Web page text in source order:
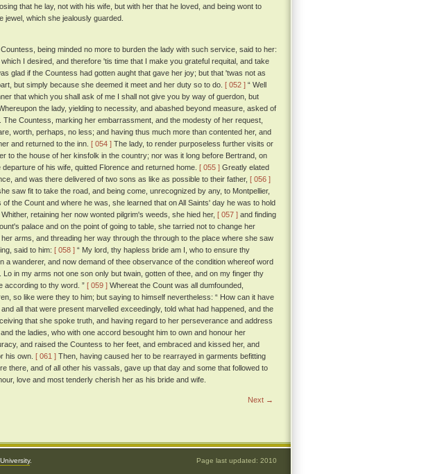
that he lay, not with his wife, but with her that he loved, and being wont to
jewel, which she jealously guarded.
being minded no more to burden the lady with such service, said to her:
I desired, and therefore 'tis time that I make you grateful requital, and take
glad if the Countess had gotten aught that gave her joy; but that 'twas not as
but simply because she deemed it meet and her duty so to do. [ 052 ] “ Well
that which you shall ask of me I shall not give you by way of guerdon, but
the lady, yielding to necessity, and abashed beyond measure, asked of
Countess, marking her embarrassment, and the modesty of her request,
worth, perhaps, no less; and having thus much more than contented her, and
and returned to the inn. [ 054 ] The lady, to render purposeless further visits or
to the house of her kinsfolk in the country; nor was it long before Bertrand, on
of his wife, quitted Florence and returned home. [ 055 ] Greatly elated
and was there delivered of two sons as like as possible to their father, [ 056 ]
saw fit to take the road, and being come, unrecognized by any, to Montpellier,
the Count and where he was, she learned that on All Saints' day he was to hold
retaining her now wonted pilgrim's weeds, she hied her, [ 057 ] and finding
palace and on the point of going to table, she tarried not to change her
arms, and threading her way through the through to the place where she saw
said to him: [ 058 ] “ My lord, thy hapless bride am I, who to ensure thy
a wanderer, and now demand of thee observance of the condition whereof word
in my arms not one son only but twain, gotten of thee, and on my finger thy
according to thy word. ” [ 059 ] Whereat the Count was all dumfounded,
so like were they to him; but saying to himself nevertheless: “ How can it have
all that were present marvelled exceedingly, told what had happened, and the
that she spoke truth, and having regard to her perseverance and address
the ladies, who with one accord besought him to own and honour her
and raised the Countess to her feet, and embraced and kissed her, and
his own. [ 061 ] Then, having caused her to be rearrayed in garments befitting
there, and of all other his vassals, gave up that day and some that followed to
love and most tenderly cherish her as his bride and wife.
Next →
. Page last updated: 2010